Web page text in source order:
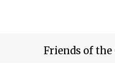
Friends of the